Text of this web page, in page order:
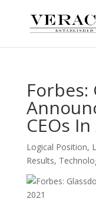
Forbes:
CEOs In
Logical Position,
Results,